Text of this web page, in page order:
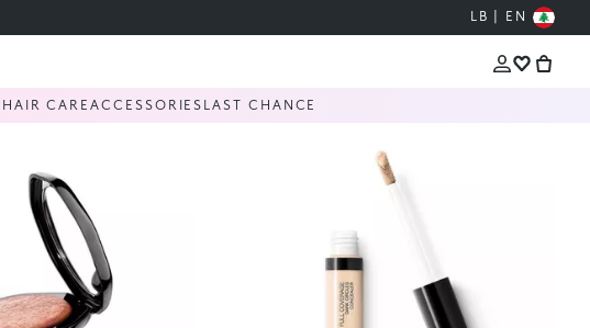
LB | EN
HAIR CAREACCESSORIES LAST CHANCE